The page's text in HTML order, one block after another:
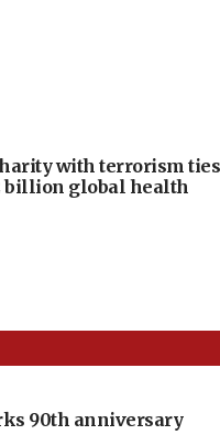
with terrorism ties
billion global health
90th anniversary